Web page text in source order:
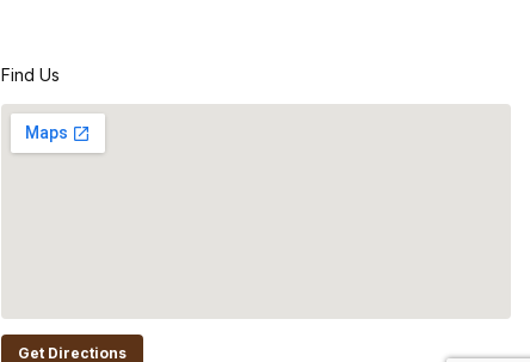
Find Us
Get Directions